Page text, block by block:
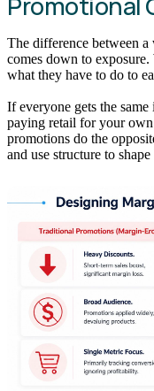
The difference between
comes down to
what they have to do to
If everyone gets the
paying retail for your
promotions do the
and use structure to